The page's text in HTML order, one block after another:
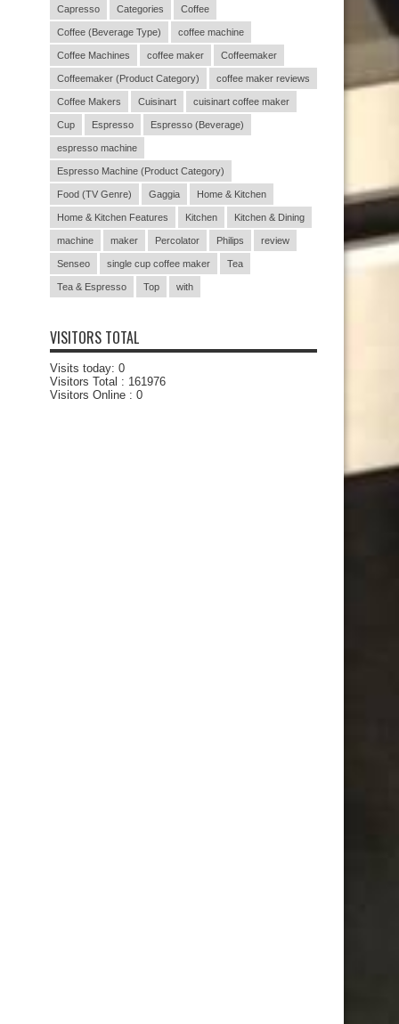
Capresso Categories Coffee
Coffee (Beverage Type) coffee machine
Coffee Machines coffee maker Coffeemaker
Coffeemaker (Product Category) coffee maker reviews
Coffee Makers Cuisinart cuisinart coffee maker
Cup Espresso Espresso (Beverage)
espresso machine
Espresso Machine (Product Category)
Food (TV Genre) Gaggia Home & Kitchen
Home & Kitchen Features Kitchen Kitchen & Dining
machine maker Percolator Philips review
Senseo single cup coffee maker Tea
Tea & Espresso Top with
VISITORS TOTAL
Visits today: 0
Visitors Total : 161976
Visitors Online : 0